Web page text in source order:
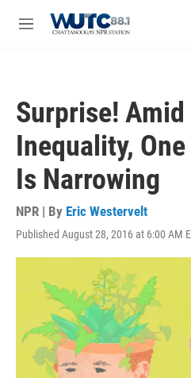
M
Surprise!
Inequality,
Is Narrowing
NPR | By Eric Westervelt
Published August 28, 2016 at 6:00 AM